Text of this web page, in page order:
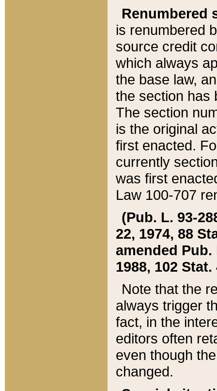
Renumbered
is renumbered
source credit
which always
the base law,
the section has
The section
is the original
first enacted.
currently
was first
Law 100-707
(Pub. L. 93-
22, 1974, 88
amended Pub.
1988, 102 Stat.
Note that the
always trigger
fact, in the
editors often
even though
changed.